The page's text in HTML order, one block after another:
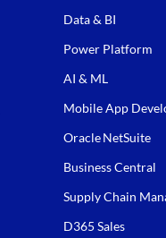
Data & BI
Power Platform
AI & ML
Mobile App
Oracle NetSuite
Business Central
Supply Chain
D365 Sales